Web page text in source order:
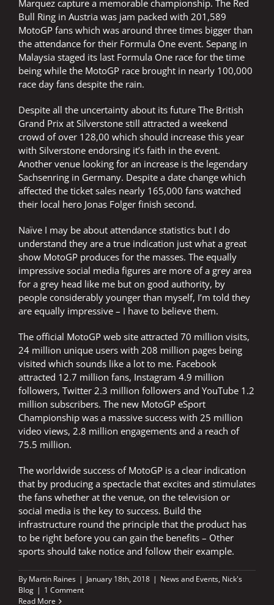
Marquez capture a memorable championship. The Red
Bull Ring in Austria was jam packed with 201,589
MotoGP fans which was around three times bigger than
the attendance for their Formula One event. Sepang in
Malaysia staged its last Formula One race for the time
being while the MotoGP race brought in nearly 100,000
race day fans despite the rain.
Despite all the uncertainty about its future The British
Grand Prix at Silverstone still attracted a weekend
crowd of over 128,00 which should increase this year
with Silverstone endorsing it’s faith in the event.
Another venue looking for an increase is the legendary
Sachsenring in Germany. Despite a date change which
affected the ticket sales nearly 165,000 fans watched
their local hero Jonas Folger finish second.
Naïve I may be about attendance statistics but I do
understand they are a true indication just what a great
show MotoGP produces for the masses. The equally
impressive social media figures are more of a grey area
for a grey head like me but on good authority, by
people considerably younger than myself, I’m told they
are equally impressive – I have to believe them.
The official MotoGP web site attracted 70 million visits,
24 million unique users with 208 million pages being
visited which sounds like a lot to me. Facebook
attracted 12.7 million fans, Instagram 4.9 million
followers, Twitter 2.3 million followers and YouTube 1.2
million subscribers. The new MotoGP eSport
Championship was a massive success with 25 million
video views, 2.8 million engagements and a reach of
75.5 million.
The worldwide success of MotoGP is a clear indication
that by producing a spectacle that excites and stimulates
the fans whether at the venue, on the television or
social media is the key to success. Build the
infrastructure round the principle that the product has
to be right before you can gain the benefits – Other
sports should take notice and follow their example.
By Martin Raines | January 18th, 2018 | News and Events, Nick's
Blog | 1 Comment
Read More